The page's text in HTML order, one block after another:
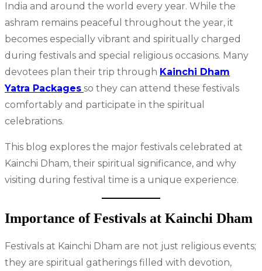
India and around the world every year. While the
ashram remains peaceful throughout the year, it
becomes especially vibrant and spiritually charged
during festivals and special religious occasions. Many
devotees plan their trip through Kainchi Dham
Yatra Packages so they can attend these festivals
comfortably and participate in the spiritual
celebrations.
This blog explores the major festivals celebrated at
Kainchi Dham, their spiritual significance, and why
visiting during festival time is a unique experience.
Importance of Festivals at Kainchi Dham
Festivals at Kainchi Dham are not just religious events;
they are spiritual gatherings filled with devotion,